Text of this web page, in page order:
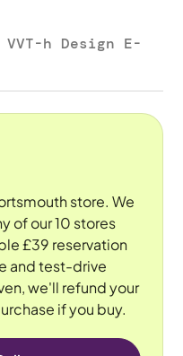
h Design E-
store. We
of our 10 stores
£39 reservation
and test-drive
we'll refund your
if you buy.